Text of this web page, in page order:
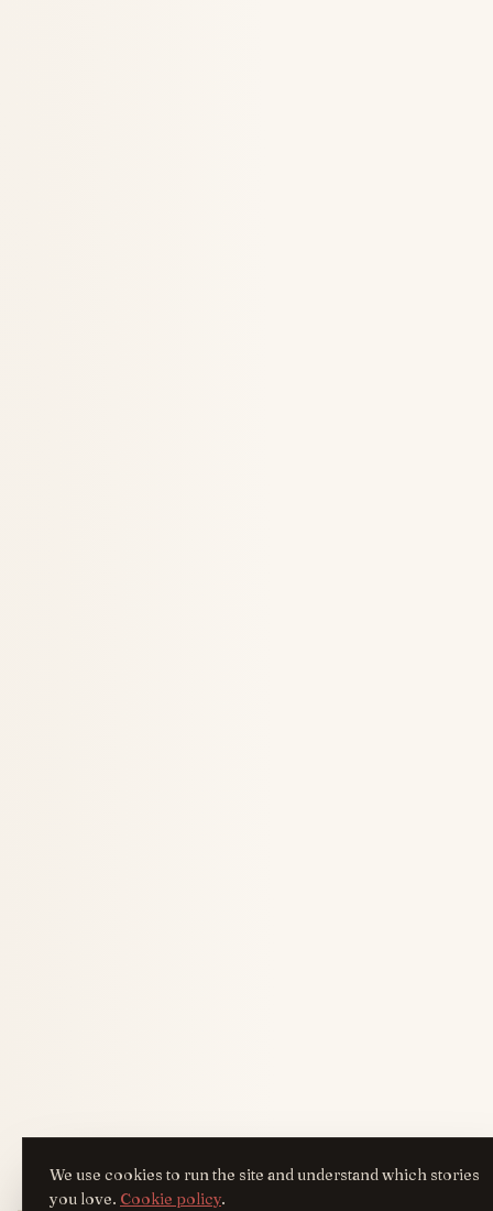
We use cookies to run the site and understand which stories
you love. Cookie policy.